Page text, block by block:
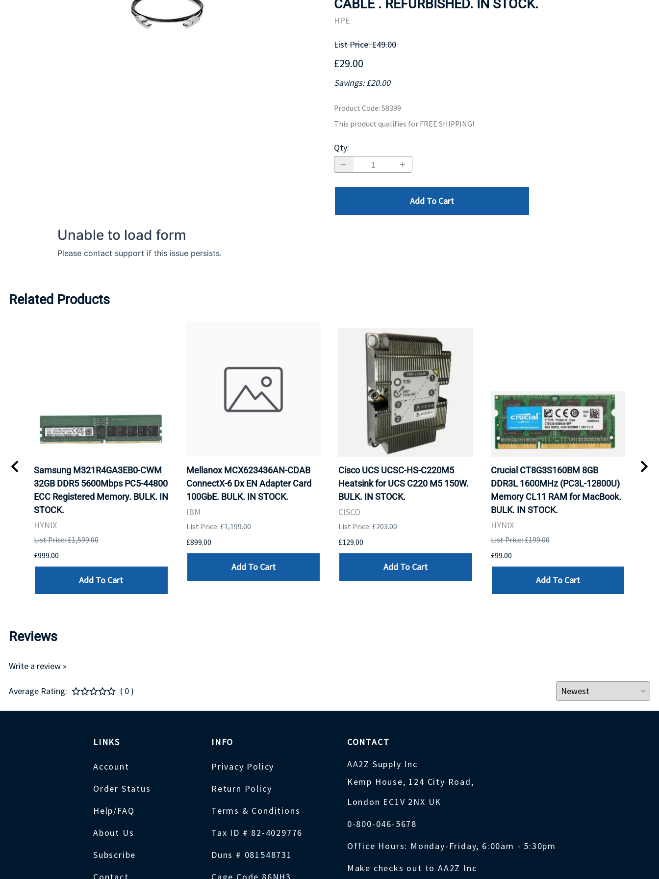
MOTHERBOARD
CABLE . REFURBISHED. IN STOCK.
HPE
List Price: £49.00
£29.00
Savings: £20.00
Product Code: 58399
This product qualifies for FREE SHIPPING!
Qty:
Add To Cart
Related Products
Samsung M321R4GA3EB0-CWM
32GB DDR5 5600Mbps PC5-44800
ECC Registered Memory. BULK. IN
STOCK.
HYNIX
List Price: £1,599.00
£999.00
Add To Cart
Mellanox MCX623436AN-CDAB
ConnectX-6 Dx EN Adapter Card
100GbE. BULK. IN STOCK.
IBM
List Price: £1,199.00
£899.00
Add To Cart
Cisco UCS UCSC-HS-C220M5
Heatsink for UCS C220 M5 150W.
BULK. IN STOCK.
CISCO
List Price: £203.00
£129.00
Add To Cart
Crucial CT8G3S160BM 8GB
DDR3L 1600MHz (PC3L-12800U)
Memory CL11 RAM for MacBook.
BULK. IN STOCK.
HYNIX
List Price: £199.00
£99.00
Add To Cart
Reviews
Write a review »
Average Rating: ( 0 )
LINKS
Account
Order Status
Help/FAQ
About Us
Subscribe
Contact
INFO
Privacy Policy
Return Policy
Terms & Conditions
Tax ID # 82-4029776
Duns # 081548731
Cage Code 86NH3
CONTACT
AA2Z Supply Inc
Kemp House, 124 City Road,
London EC1V 2NX UK
0-800-046-5678
Office Hours: Monday-Friday, 6:00am - 5:30pm
Make checks out to AA2Z Inc